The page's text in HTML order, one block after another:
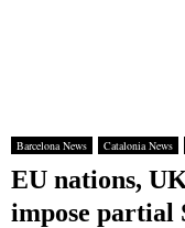
Barcelona News Catalonia News
EU nations,
impose partial